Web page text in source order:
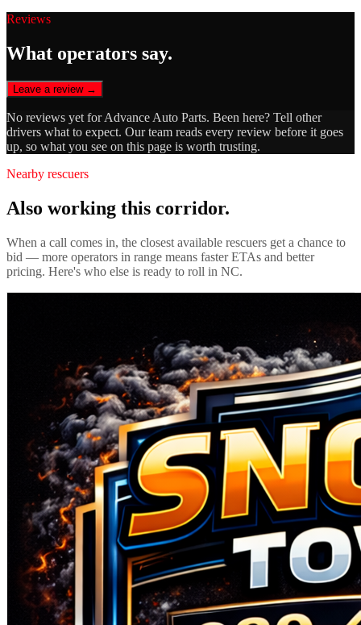
Reviews
What operators say.
Leave a review →
No reviews yet forAdvance Auto Parts. Been here? Tell other
drivers what to expect. Our team reads every review before it goes
up, so what you see on this page is worth trusting.
Nearby rescuers
Also working this corridor.
When a call comes in, the closest available rescuers get a chance to
bid — more operators in range means faster ETAs and better
pricing. Here's who else is ready to roll in NC.